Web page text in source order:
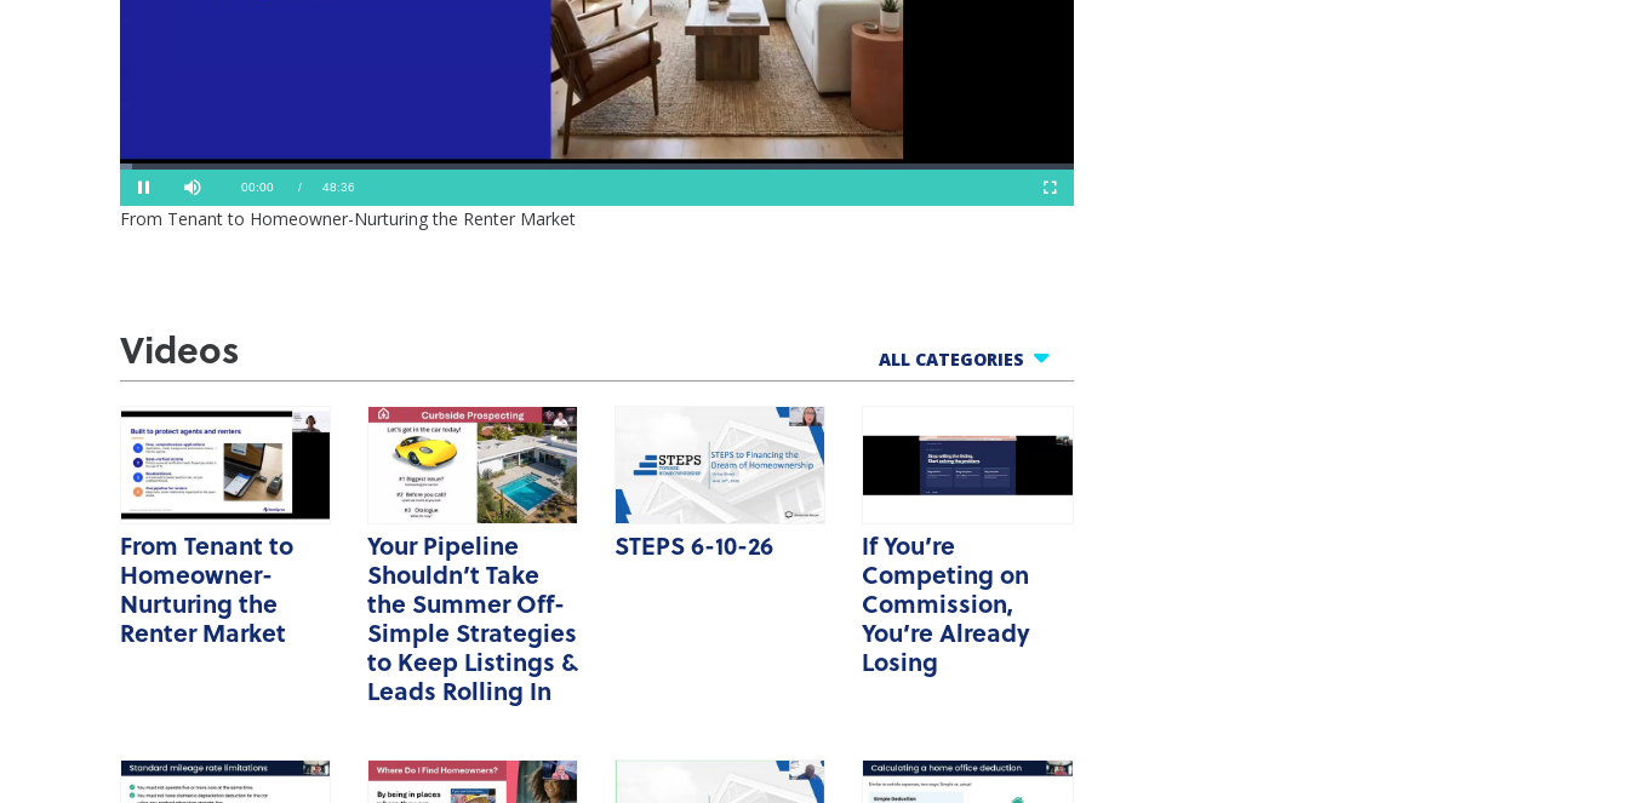
Pause Current
Time
00:01 / Duration
Time
48:36
Loaded:
0%
Progress:
Fullscreen
From Tenant to Homeowner-Nurturing the Renter Market
Videos ALL CATEGORIES
Business Tools
Finance Helpline
Hot Topics Webinars
Market Updates
zipForm Webinars
From Tenant to
Homeowner-
Nurturing the
Renter Market
Your Pipeline
Shouldn’t Take
the Summer Off-
Simple Strategies
to Keep Listings &
Leads Rolling In
STEPS 6-10-26
If You’re
Competing on
Commission,
You’re Already
Losing